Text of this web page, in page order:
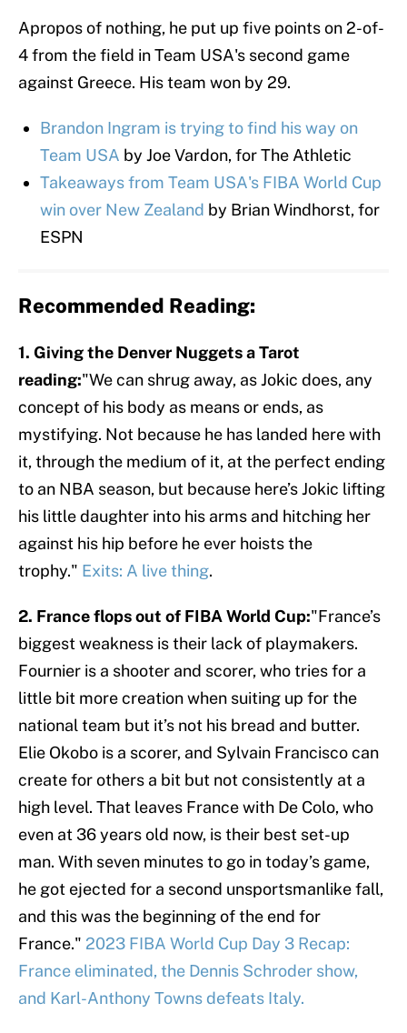
Apropos of nothing, he put up five points on 2-of-
4 from the field in Team USA's second game
against Greece. His team won by 29.
Brandon Ingram is trying to find his way on
Team USA by Joe Vardon, for The Athletic
Takeaways from Team USA's FIBA World Cup
win over New Zealand by Brian Windhorst, for
ESPN
Recommended Reading:
1. Giving the Denver Nuggets a Tarot
reading:"We can shrug away, as Jokic does, any
concept of his body as means or ends, as
mystifying. Not because he has landed here with
it, through the medium of it, at the perfect ending
to an NBA season, but because here’s Jokic lifting
his little daughter into his arms and hitching her
against his hip before he ever hoists the
trophy." Exits: A live thing.
2. France flops out of FIBA World Cup:"France’s
biggest weakness is their lack of playmakers.
Fournier is a shooter and scorer, who tries for a
little bit more creation when suiting up for the
national team but it’s not his bread and butter.
Elie Okobo is a scorer, and Sylvain Francisco can
create for others a bit but not consistently at a
high level. That leaves France with De Colo, who
even at 36 years old now, is their best set-up
man. With seven minutes to go in today’s game,
he got ejected for a second unsportsmanlike fall,
and this was the beginning of the end for
France." 2023 FIBA World Cup Day 3 Recap:
France eliminated, the Dennis Schroder show,
and Karl-Anthony Towns defeats Italy.